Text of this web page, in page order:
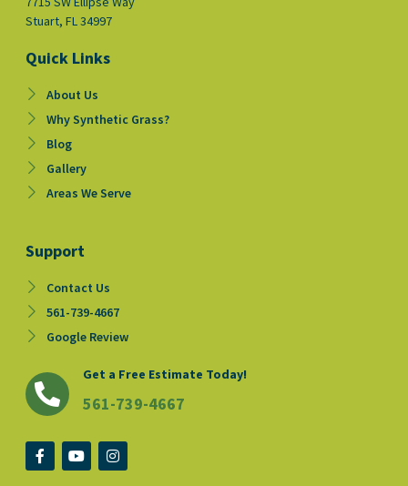
Stuart, FL 34997
Quick Links
About Us
Why Synthetic Grass?
Blog
Gallery
Areas We Serve
Support
Contact Us
561-739-4667
Google Review
Get a Free Estimate Today!
561-739-4667
F
a
Y
o
I
n